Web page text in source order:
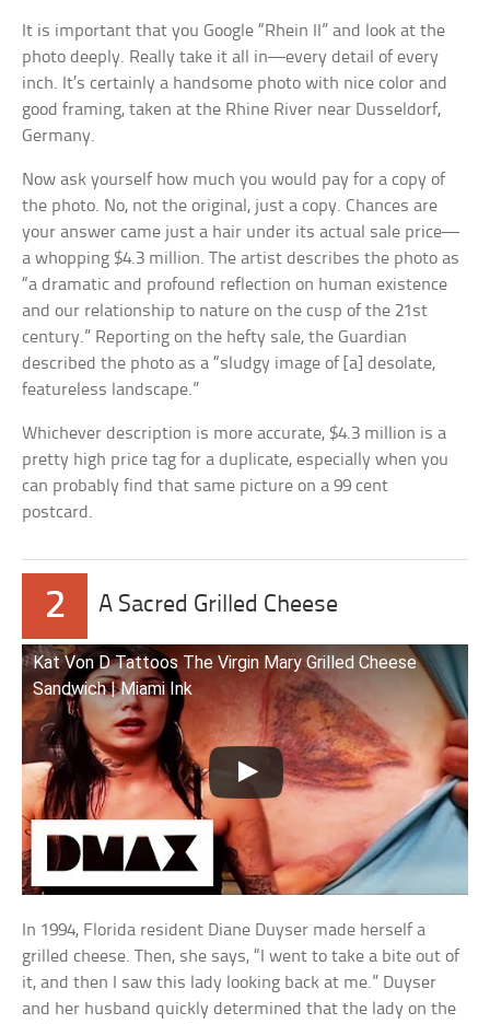
It is important that you Google “Rhein II” and look at the
photo deeply. Really take it all in—every detail of every
inch. It’s certainly a handsome photo with nice color and
good framing, taken at the Rhine River near Dusseldorf,
Germany.
Now ask yourself how much you would pay for a copy of
the photo. No, not the original, just a copy. Chances are
your answer came just a hair under its actual sale price—
a whopping $4.3 million. The artist describes the photo as
“a dramatic and profound reflection on human existence
and our relationship to nature on the cusp of the 21st
century.” Reporting on the hefty sale, the Guardian
described the photo as a “sludgy image of [a] desolate,
featureless landscape.”
Whichever description is more accurate, $4.3 million is a
pretty high price tag for a duplicate, especially when you
can probably find that same picture on a 99 cent
postcard.
2 A Sacred Grilled Cheese
Kat Von D Tattoos The Virgin Mary Grilled Cheese
Sandwich | Miami Ink
In 1994, Florida resident Diane Duyser made herself a
grilled cheese. Then, she says, “I went to take a bite out of
it, and then I saw this lady looking back at me.” Duyser
and her husband quickly determined that the lady on the